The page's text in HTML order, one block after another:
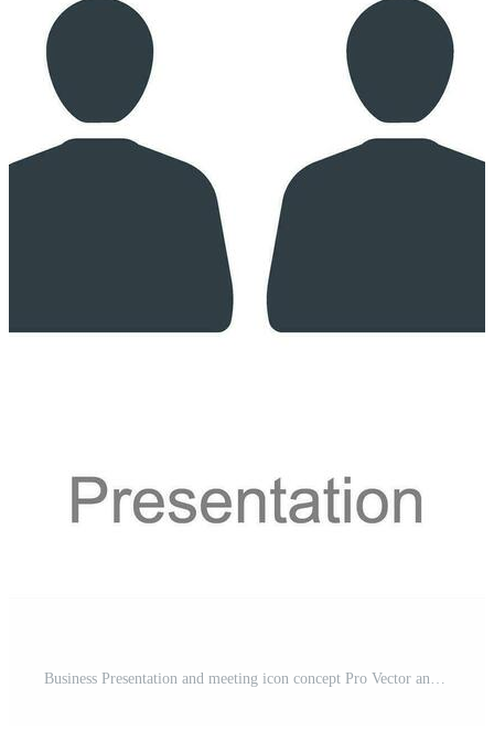
Business Presentation and meeting icon concept Pro Vector and Pro SVG